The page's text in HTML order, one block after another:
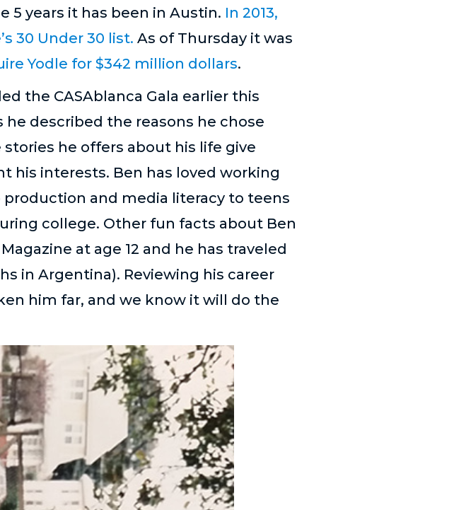
5 years it has been in Austin. In 2013,
30 Under 30 list. As of Thursday it was
Yodle for $342 million dollars.
the CASAblanca Gala earlier this
described the reasons he chose
he offers about his life give
his interests. Ben has loved working
and media literacy to teens
college. Other fun facts about Ben
at age 12 and he has traveled
in Argentina). Reviewing his career
him far, and we know it will do the